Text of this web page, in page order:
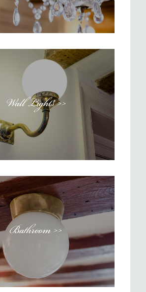
Wall Lights >>
Bathroom >>